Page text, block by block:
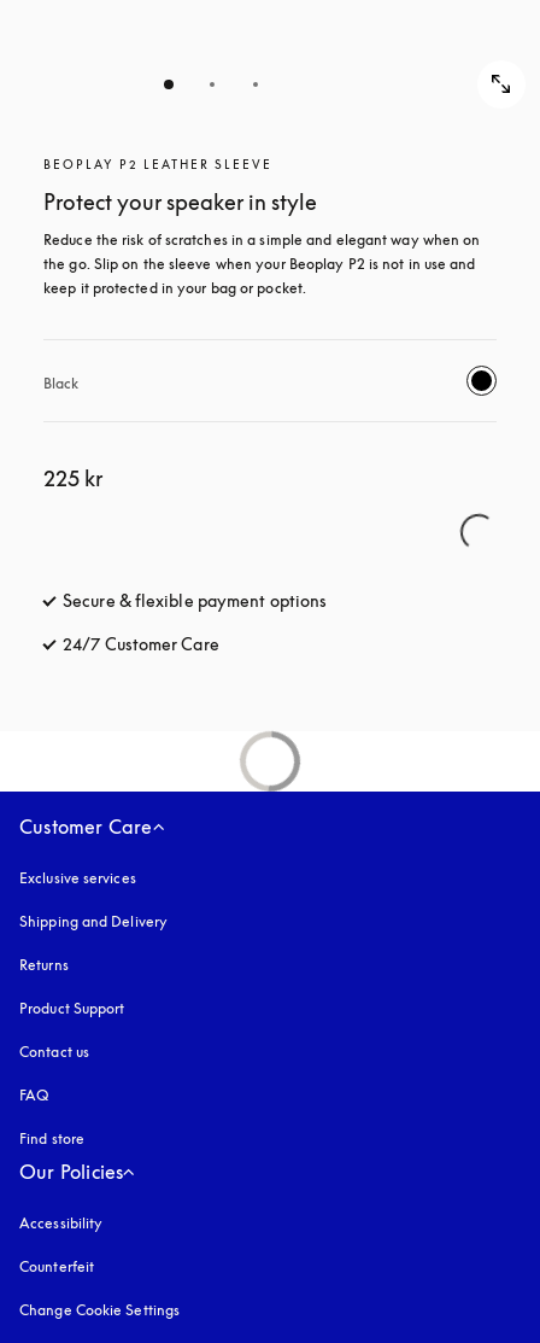
BEOPLAY P2 LEATHER SLEEVE
Protect your speaker in style
Reduce the risk of scratches in a simple and elegant way when on
the go. Slip on the sleeve when your Beoplay P2 is not in use and
keep it protected in your bag or pocket.
Black
225 kr
Secure & flexible payment options
24/7 Customer Care
Customer Care
Exclusive services
Shipping and Delivery
Returns
Product Support
Contact us
FAQ
Find store
Our Policies
Accessibility
Counterfeit
Change Cookie Settings